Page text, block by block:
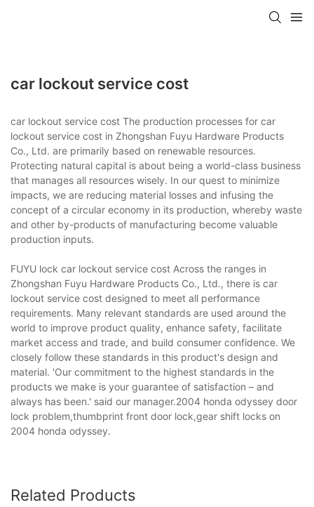
car lockout service cost
car lockout service cost The production processes for car
lockout service cost in Zhongshan Fuyu Hardware Products
Co., Ltd. are primarily based on renewable resources.
Protecting natural capital is about being a world-class business
that manages all resources wisely. In our quest to minimize
impacts, we are reducing material losses and infusing the
concept of a circular economy in its production, whereby waste
and other by-products of manufacturing become valuable
production inputs.
FUYU lock car lockout service cost Across the ranges in
Zhongshan Fuyu Hardware Products Co., Ltd., there is car
lockout service cost designed to meet all performance
requirements. Many relevant standards are used around the
world to improve product quality, enhance safety, facilitate
market access and trade, and build consumer confidence. We
closely follow these standards in this product's design and
material. 'Our commitment to the highest standards in the
products we make is your guarantee of satisfaction – and
always has been.' said our manager.2004 honda odyssey door
lock problem,thumbprint front door lock,gear shift locks on
2004 honda odyssey.
Related Products